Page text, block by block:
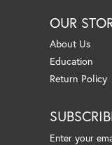
OUR
About Us
Education
Return Policy
Enter your